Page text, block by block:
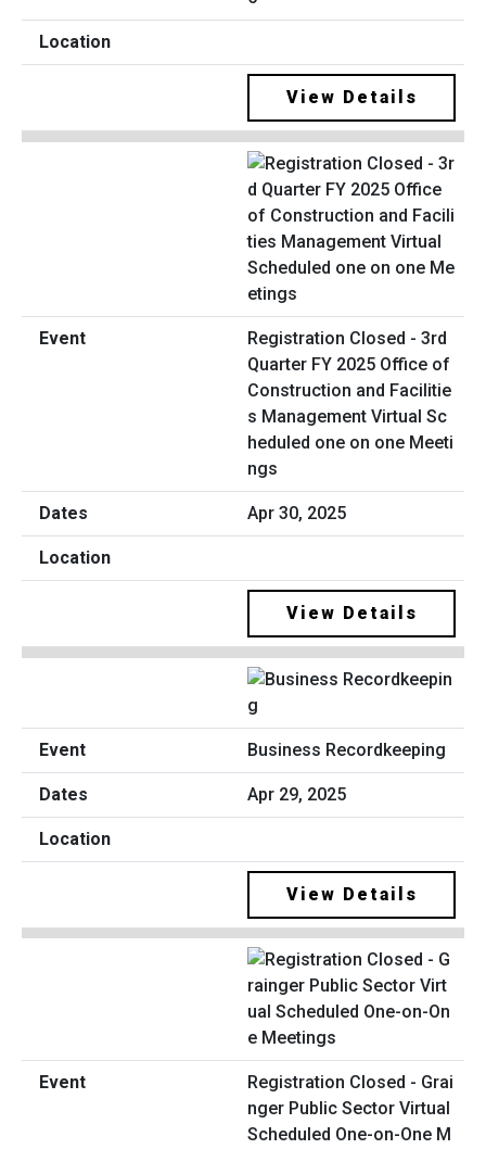
View Details
Registration Closed - 3rd
Quarter FY 2025 Office of
Construction and Facilitie
s Management Virtual Sc
heduled one on one Meeti
ngs
Apr 30, 2025
View Details
Business Recordkeeping
Apr 29, 2025
View Details
Registration Closed - Grai
nger Public Sector Virtual
Scheduled One-on-One M